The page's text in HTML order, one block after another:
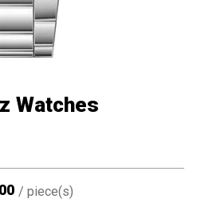
Watches
/ piece(s)